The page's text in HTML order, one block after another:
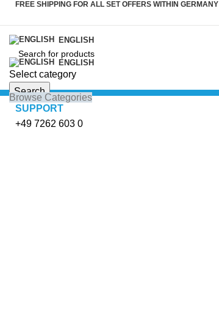
FREE SHIPPING FOR ALL SET OFFERS WITHIN GERMANY
ENGLISH
ENGLISH
Select category
Search
SUPPORT
+49 7262 603 0
Browse Categories